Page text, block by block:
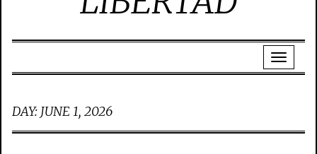
DAY: JUNE 1, 2026